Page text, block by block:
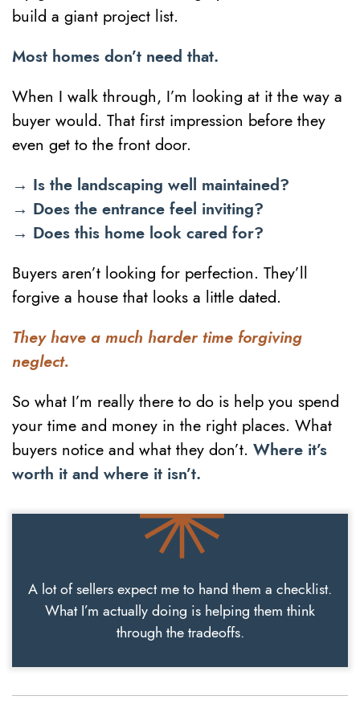
build a giant project list.
Most homes don’t need that.
When I walk through, I’m looking at it the way a
buyer would. That first impression before they
even get to the front door.
→ Is the landscaping well maintained?
→ Does the entrance feel inviting?
→ Does this home look cared for?
Buyers aren’t looking for perfection. They’ll
forgive a house that looks a little dated.
They have a much harder time forgiving
neglect.
So what I’m really there to do is help you spend
your time and money in the right places. What
buyers notice and what they don’t. Where it’s
worth it and where it isn’t.
A lot of sellers expect me to hand them a checklist.
What I’m actually doing is helping them think
through the tradeoffs.